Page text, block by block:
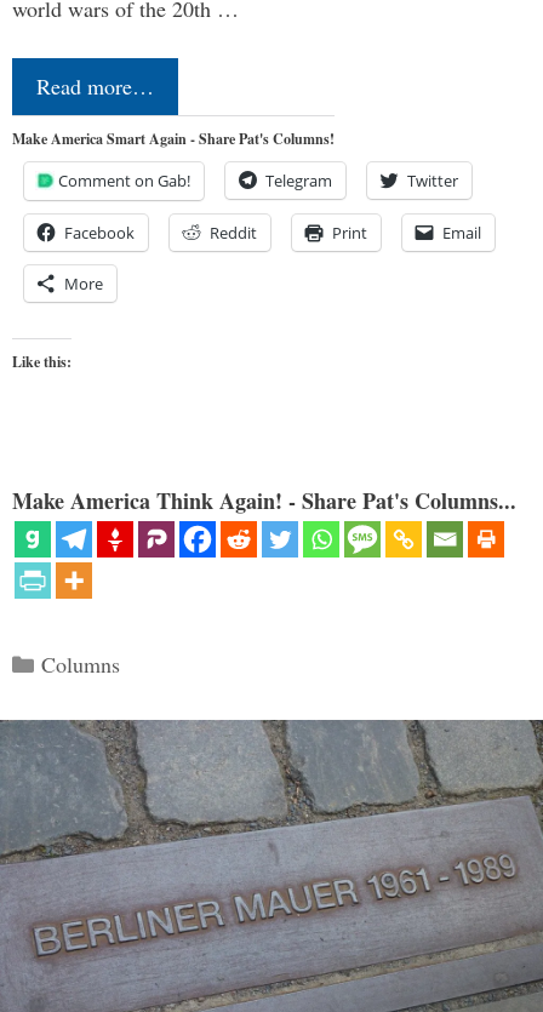
world wars of the 20th …
Read more…
Make America Smart Again - Share Pat's Columns!
Comment on Gab! Telegram Twitter
Facebook Reddit Print Email
More
Like this:
Make America Think Again! - Share Pat's Columns...
Categories
Columns